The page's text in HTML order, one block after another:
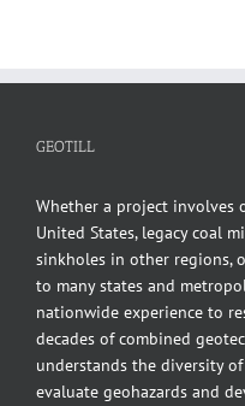
GEOTILL
Whether a project involves
United States, legacy coal
sinkholes in other regions,
to many states and
nationwide experience to
decades of combined
understands the diversity
evaluate geohazards and